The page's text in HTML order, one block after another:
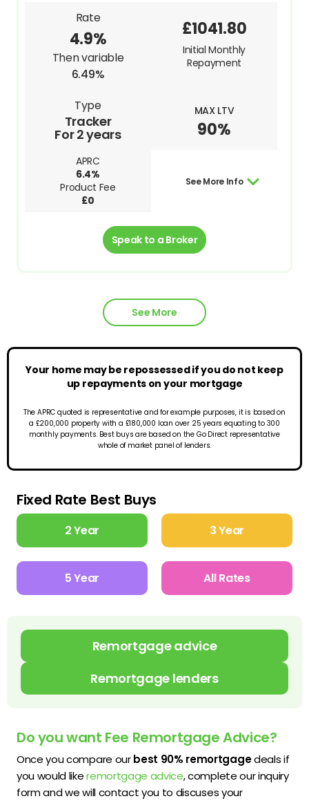
Rate
4.9%
Then variable
6.49%
Type
Tracker
For 2 years
MAX LTV
90%
APRC
6.4%
Product Fee
£0
£1041.80
Initial Monthly
Repayment
See More Info
Speak to a Broker
See More
Your home may be repossessed if you do not keep
up repayments on your mortgage
The APRC quoted is representative and for example purposes, it is based on
a £200,000 property with a £180,000 loan over 25 years equating to 300
monthly payments. Best buys are based on the Go Direct representative
whole of market panel of lenders.
Fixed Rate Best Buys
2 Year 3 Year
5 Year All Rates
Remortgage advice
Remortgage lenders
Do you want Fee Remortgage Advice?
Once you compare ourbest 90% remortgagedeals if
you would likeremortgage advice, complete our inquiry
form and we will contact you to discuses your